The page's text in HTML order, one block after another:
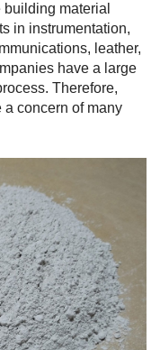
material
in instrumentation,
leather,
have a large
Therefore,
a concern of many